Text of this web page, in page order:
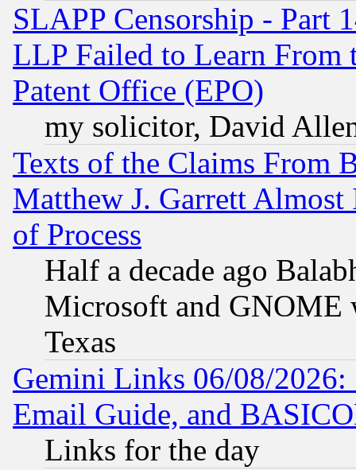
SLAPP Censorship - Part
LLP Failed to Learn From
Patent Office (EPO)
my solicitor, David
Texts of the Claims From
Matthew J. Garrett
of Process
Half a decade ago
Microsoft and GNOME
Texas
Gemini Links 06/08/
Email Guide, and
Links for the day